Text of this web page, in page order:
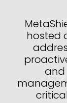
hosted
and